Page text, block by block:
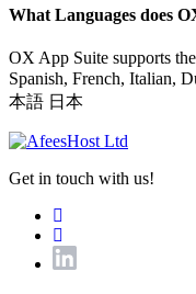
What Languages does
OX App Suite supports
Spanish, French, Italian,
本語 日本
Get in touch with us!